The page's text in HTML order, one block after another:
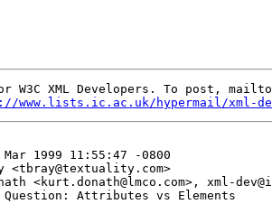
XML Developers. To post,
www.lists.ic.ac.uk/hypermail/xml-
1999 11:55:47 -0800
<tbray@textuality.com>
<kurt.donath@lmco.com>, xml-
Question: Attributes vs Elements